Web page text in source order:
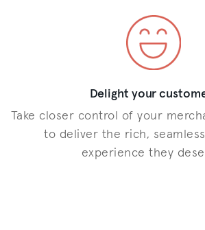
Delight your
Take closer control of your
to deliver the rich,
experience they